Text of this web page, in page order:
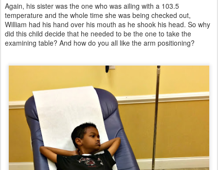
Again, his sister was the one who was ailing with a 103.5
temperature and the whole time she was being checked out,
William had his hand over his mouth as he shook his head. So why
did this child decide that he needed to be the one to take the
examining table? And how do you all like the arm positioning?